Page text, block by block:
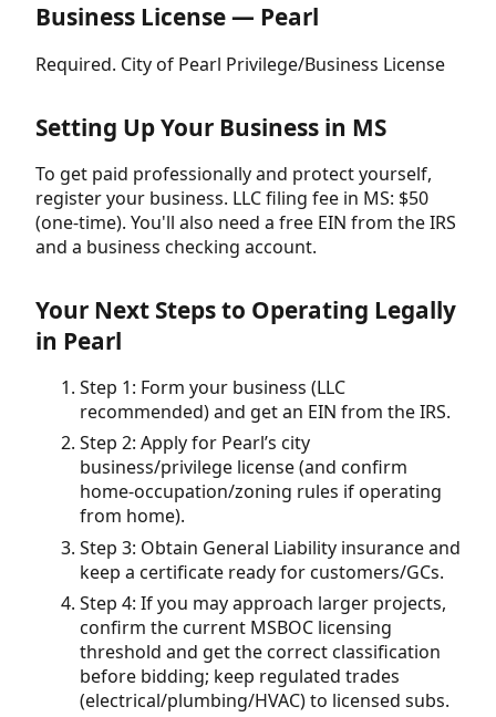
Business License — Pearl
Required. City of Pearl Privilege/Business License
Setting Up Your Business in MS
To get paid professionally and protect yourself,
register your business. LLC filing fee in MS: $50
(one-time). You'll also need a free EIN from the IRS
and a business checking account.
Your Next Steps to Operating Legally
in Pearl
Step 1: Form your business (LLC
recommended) and get an EIN from the IRS.
Step 2: Apply for Pearl’s city
business/privilege license (and confirm
home-occupation/zoning rules if operating
from home).
Step 3: Obtain General Liability insurance and
keep a certificate ready for customers/GCs.
Step 4: If you may approach larger projects,
confirm the current MSBOC licensing
threshold and get the correct classification
before bidding; keep regulated trades
(electrical/plumbing/HVAC) to licensed subs.